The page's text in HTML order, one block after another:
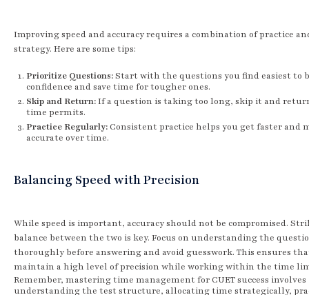
Improving speed and accuracy requires a combination of practice
strategy. Here are some tips:
Prioritize Questions:Start with the questions you find easiest to
confidence and save time for tougher ones.
Skip and Return:If a question is taking too long, skip it and
time permits.
Practice Regularly:Consistent practice helps you get faster and
accurate over time.
Balancing Speed with Precision
While speed is important, accuracy should not be compromised.
balance between the two is key. Focus on understanding the
thoroughly before answering and avoid guesswork. This ensures
maintain a high level of precision while working within the time
Remember, mastering time management for CUET success involves
understanding the test structure, allocating time strategically,